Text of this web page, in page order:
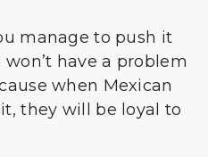
manage to push it
have a problem
when Mexican
they will be loyal to